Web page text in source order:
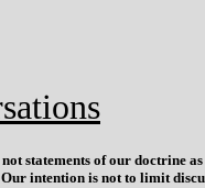
statements of our doctrine
intention is not to limit